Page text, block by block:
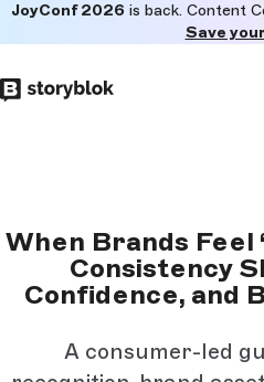
to
main
JoyConf 2026 is back. Content
Save
When Brands Feel
Consistency
Confidence, and
A consumer-led